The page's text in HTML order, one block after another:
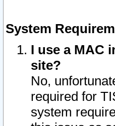
System
I use a MAC
site?
No,
required for
system